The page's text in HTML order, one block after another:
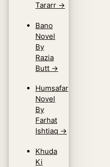
Tararr →
Bano
Novel
By
Razia
Butt →
Humsafar
Novel
By
Farhat
Ishtiaq →
Khuda
Ki